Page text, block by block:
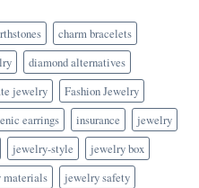
charm bracelets
diamond alternatives
jewelry
Fashion Jewelry
earrings insurance
jewelry
jewelry-style
jewelry box
jewelry safety